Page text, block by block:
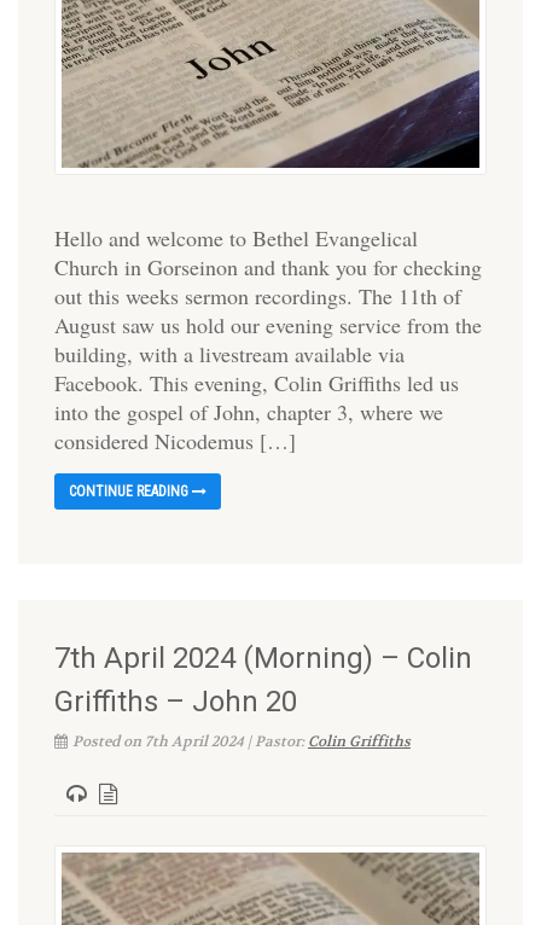
Hello and welcome to Bethel Evangelical
Church in Gorseinon and thank you for checking
out this weeks sermon recordings. The 11th of
August saw us hold our evening service from the
building, with a livestream available via
Facebook. This evening, Colin Griffiths led us
into the gospel of John, chapter 3, where we
considered Nicodemus […]
CONTINUE READING
7th April 2024 (Morning) – Colin
Griffiths – John 20
Posted on 7th April 2024 | Pastor:Colin Griffiths